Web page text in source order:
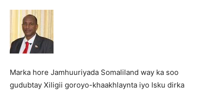
Marka hore Jamhuuriyada Somaliland way ka soo
gudubtay Xiligii goroyo-khaakhlaynta iyo Isku dirka